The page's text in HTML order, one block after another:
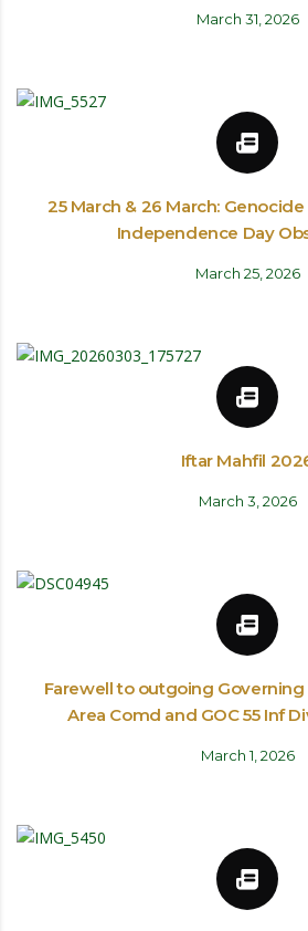
March 31, 2026
25 March & 26 March:
Independence Day
March 25, 2026
Iftar Mahfil
March 3, 2026
Farewell to outgoing
Area Comd and GOC 55 Inf
March 1, 2026